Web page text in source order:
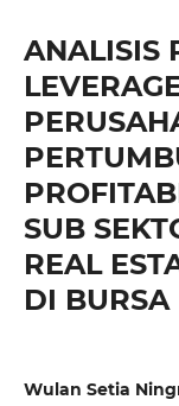
ANALISIS
SUB
REAL
DI BURSA
Wulan Setia